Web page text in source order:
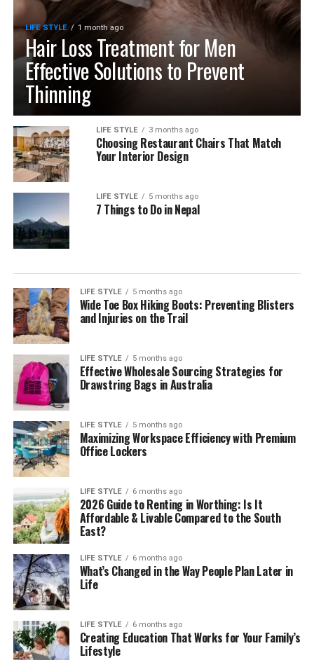
LIFE STYLE 1 month ago
Hair Loss Treatment for Men
Effective Solutions to Prevent
Thinning
LIFE STYLE 3 months ago
Choosing Restaurant Chairs That Match
Your Interior Design
LIFE STYLE 5 months ago
7 Things to Do in Nepal
LIFE STYLE 5 months ago
Wide Toe Box Hiking Boots: Preventing Blisters
and Injuries on the Trail
LIFE STYLE 5 months ago
Effective Wholesale Sourcing Strategies for
Drawstring Bags in Australia
LIFE STYLE 5 months ago
Maximizing Workspace Efficiency with Premium
Office Lockers
LIFE STYLE 6 months ago
2026 Guide to Renting in Worthing: Is It
Affordable & Livable Compared to the South
East?
LIFE STYLE 6 months ago
What’s Changed in the Way People Plan Later in
Life
LIFE STYLE 6 months ago
Creating Education That Works for Your Family’s
Lifestyle